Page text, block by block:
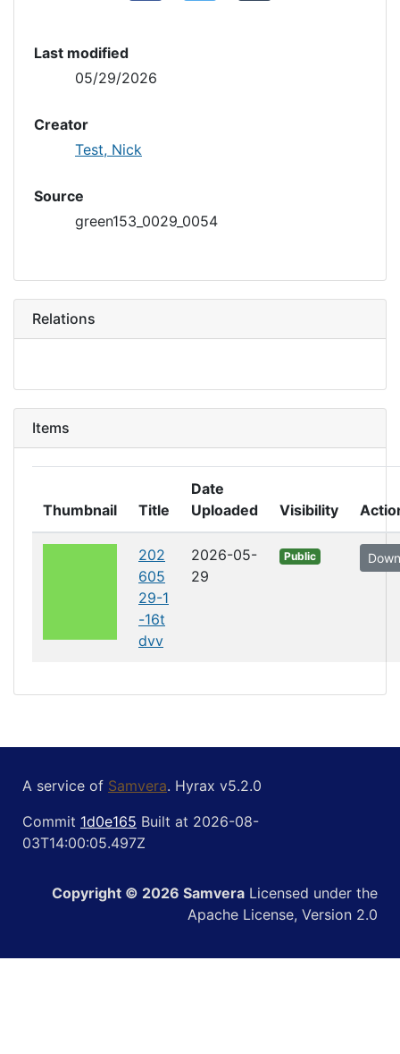
Last modified
05/29/2026
Creator
Test, Nick
Source
green153_0029_0054
Relations
Items
Thumbnail Title
Date
Uploaded
Visibility
202
605
29-1
-16t
dvv
2026-05-
29
Public
A service of Samvera. Hyrax v5.2.0
Commit 1d0e165 Built at 2026-08-
03T14:00:05.497Z
Copyright © 2026 Samvera Licensed under the
Apache License, Version 2.0